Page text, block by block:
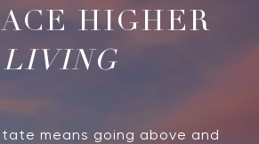
LIVING
means going above and